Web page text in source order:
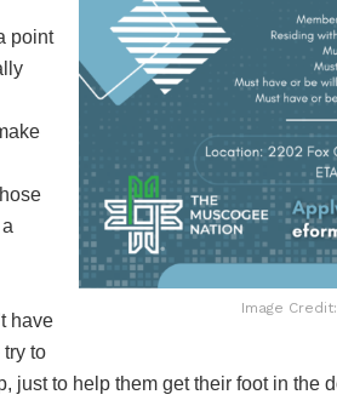
Image
point
have
to
just to help them get their foot in the